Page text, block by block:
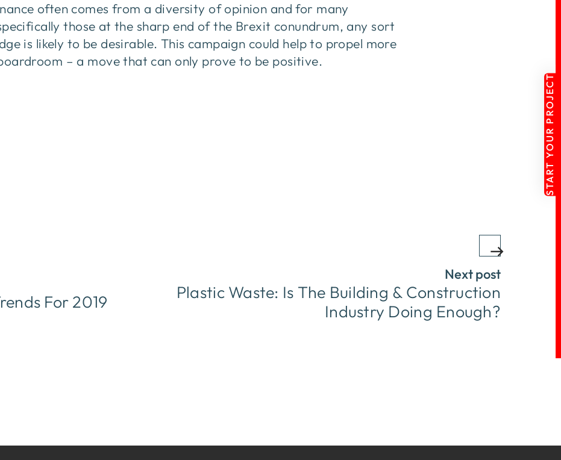
START YOUR PROJECT
often comes from a diversity of opinion and for many
those at the sharp end of the Brexit conundrum, any sort
is likely to be desirable. This campaign could help to propel more
– a move that can only prove to be positive.
For 2019
Next post
Plastic Waste: Is The Building & Construction
Industry Doing Enough?